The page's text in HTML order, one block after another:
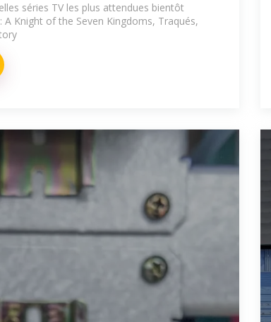
séries TV les plus attendues bientôt
Knight of the Seven Kingdoms, Traqués,